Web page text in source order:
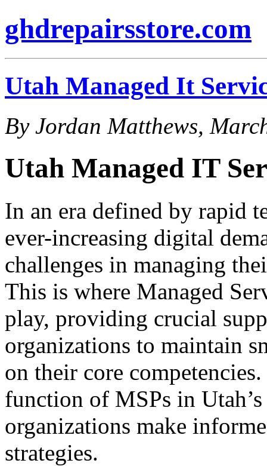
ghdrepairsstore.com
Utah Managed It
By Jordan Matthews,
Utah Managed IT
In an era defined by rapid
ever-increasing digital
challenges in managing
This is where Managed
play, providing crucial
organizations to maintain
on their core
function of MSPs in
organizations make
strategies.